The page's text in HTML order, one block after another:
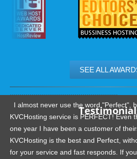
SEE ALL
I almost never use the word "Perfect",
KVCHosting service is PERFECT! Even
one year I have been a customer of
KVCHosting is the best and Perfect,
for your service and fast responds. If